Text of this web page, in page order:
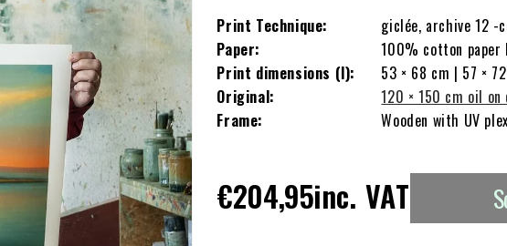
Print Technique:
giclée, archive 12
Paper:
100% cotton paper
Print dimensions (l):
53 × 68 cm | 57 ×
Original:
120 × 150 cm oil on
Frame:
Wooden with UV
Regular
€204,95inc. VAT